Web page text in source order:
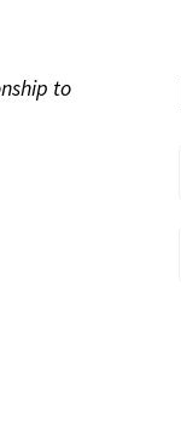
to